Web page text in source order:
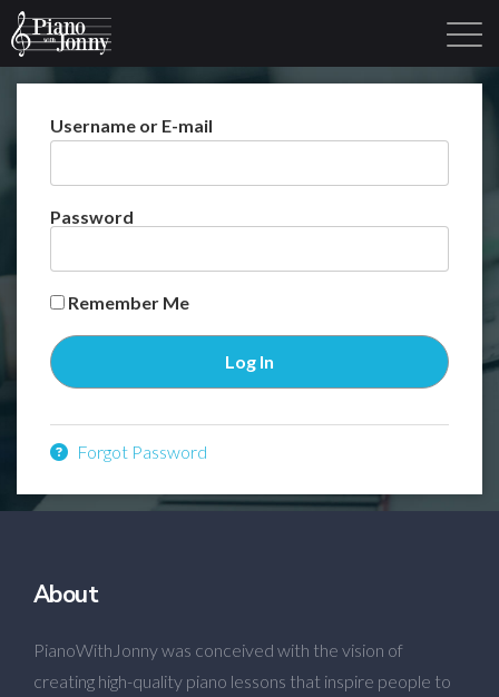
Username or E-mail
Password
Remember Me
Forgot Password
About
PianoWithJonny was conceived with the vision of
creating high-quality piano lessons that inspire people to